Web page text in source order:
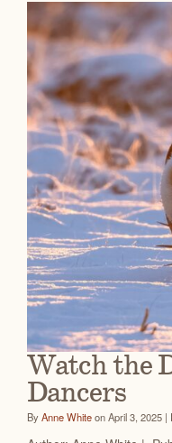
Watch the
Dancers
ByAnne Whiteon April 3, 2025 |